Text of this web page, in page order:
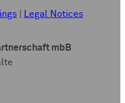
Legal Notices
mbB